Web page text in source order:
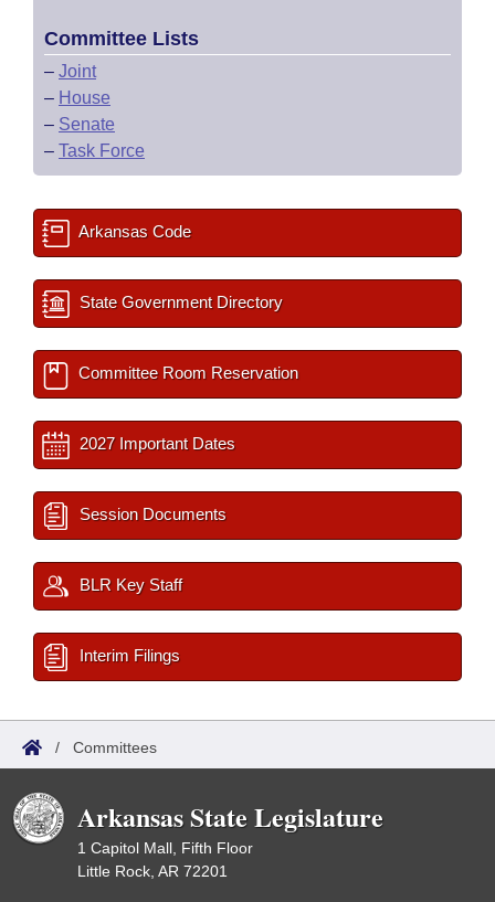
Committee Lists
– Joint
– House
– Senate
– Task Force
Arkansas Code
State Government Directory
Committee Room Reservation
2027 Important Dates
Session Documents
BLR Key Staff
Interim Filings
/ Committees
Arkansas State Legislature
1 Capitol Mall, Fifth Floor
Little Rock, AR 72201